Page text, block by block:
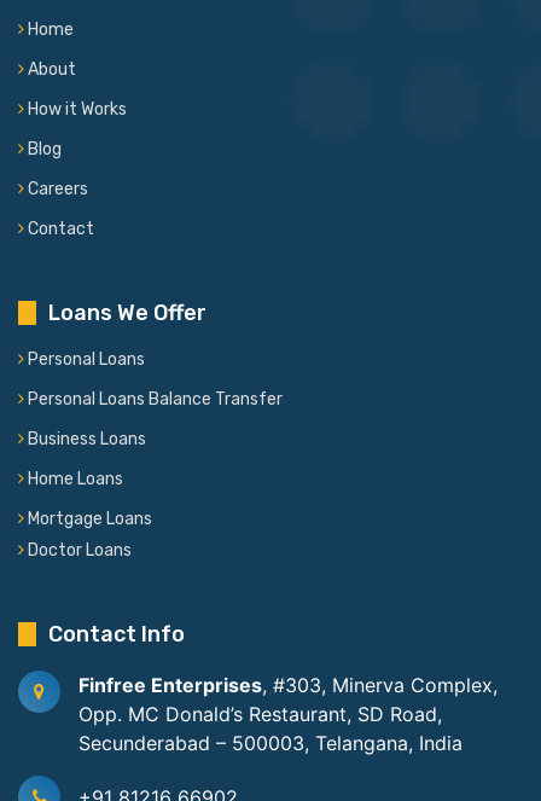
Home
About
How it Works
Blog
Careers
Contact
Loans We Offer
Personal Loans
Personal Loans Balance Transfer
Business Loans
Home Loans
Mortgage Loans
Doctor Loans
Contact Info
Finfree Enterprises, #303, Minerva Complex,
Opp. MC Donald’s Restaurant, SD Road,
Secunderabad – 500003, Telangana, India